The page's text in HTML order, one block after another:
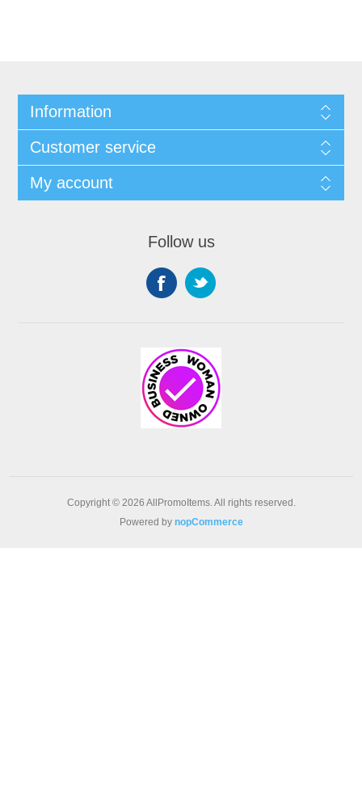
Information
Customer service
My account
Follow us
Copyright © 2026 AllPromoItems. All rights reserved.
Powered by nopCommerce